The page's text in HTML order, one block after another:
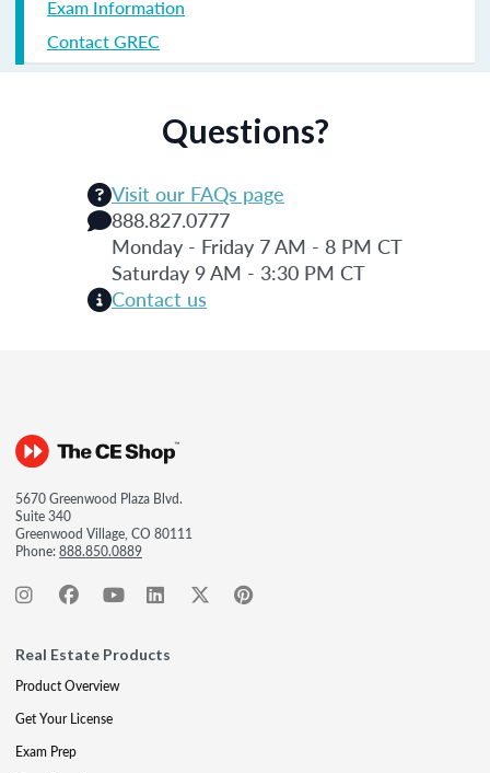
Exam Information
Contact GREC
Questions?
Visit our FAQs page
888.827.0777
Monday - Friday 7 AM - 8 PM CT
Saturday 9 AM - 3:30 PM CT
Contact us
5670 Greenwood Plaza Blvd.
Suite 340
Greenwood Village, CO 80111
Phone:888.850.0889
Real Estate Products
Product Overview
Get Your License
Exam Prep